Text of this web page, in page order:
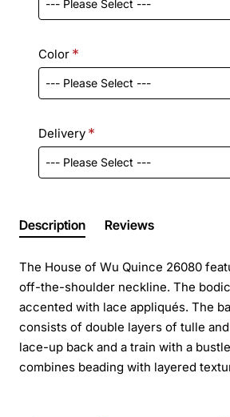
Color
Delivery
Description Reviews
The House of Wu Quince 26080
off-the-shoulder neckline. The
accented with lace appliqués. The
consists of double layers of tulle
lace-up back and a train with a
combines beading with layered